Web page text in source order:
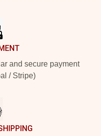
and secure payment
/ Stripe)